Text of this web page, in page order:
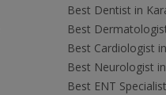
Best Dentist in
Best
Best Cardiologist
Best Neurologist
Best ENT